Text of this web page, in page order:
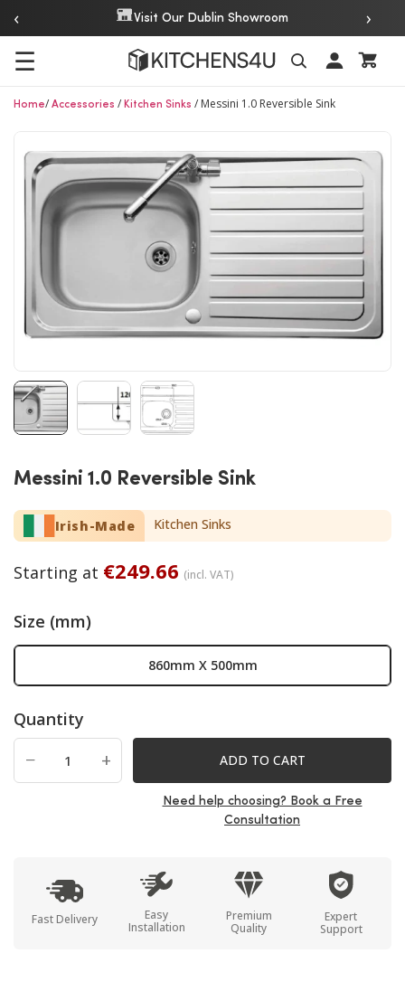
‹ Visit Our Dublin Showroom ›
☰
Search
Home/ Accessories / Kitchen Sinks / Messini 1.0 Reversible Sink
Messini 1.0 Reversible Sink
Irish-Made Kitchen Sinks
Starting at €249.66 (incl. VAT)
Size (mm)
860mm X 500mm
Quantity
− + ADD TO CART
Need help choosing? Book a Free
Consultation
Fast Delivery
Easy
Installation
Premium
Quality
Expert
Support